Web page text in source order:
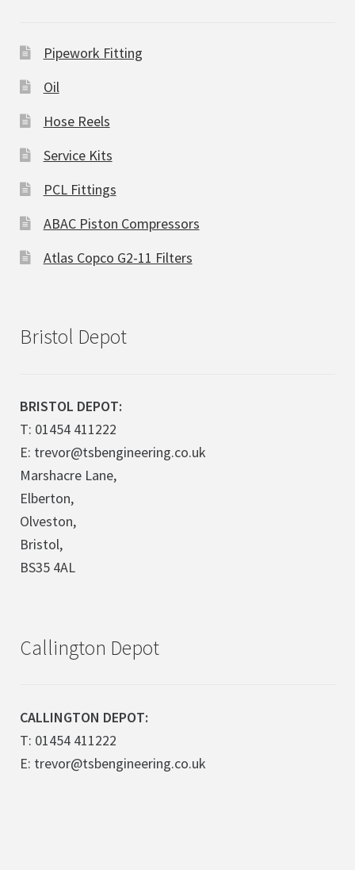
Pipework Fitting
Oil
Hose Reels
Service Kits
PCL Fittings
ABAC Piston Compressors
Atlas Copco G2-11 Filters
Bristol Depot
BRISTOL DEPOT:
T: 01454 411222
E: trevor@tsbengineering.co.uk
Marshacre Lane,
Elberton,
Olveston,
Bristol,
BS35 4AL
Callington Depot
CALLINGTON DEPOT:
T: 01454 411222
E: trevor@tsbengineering.co.uk